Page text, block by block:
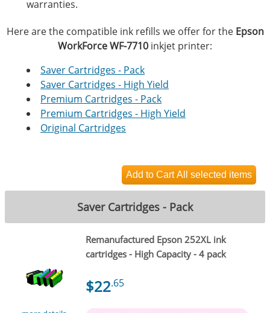
warranties.
Here are the compatible ink refills we offer for the Epson
WorkForce WF-7710 inkjet printer:
Saver Cartridges - Pack
Saver Cartridges - High Yield
Premium Cartridges - Pack
Premium Cartridges - High Yield
Original Cartridges
Saver Cartridges - Pack
Remanufactured Epson 252XL ink
cartridges - High Capacity - 4 pack
$22.65